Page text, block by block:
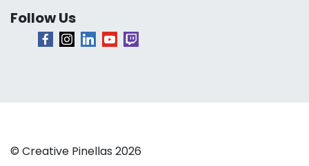
Follow Us
© Creative Pinellas 2026